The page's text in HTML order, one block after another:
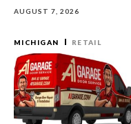
AUGUST 7, 2026
MICHIGAN RETAIL